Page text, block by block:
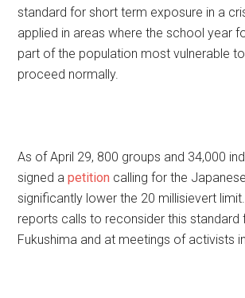
standard for short term exposure in a
applied in areas where the school year
part of the population most vulnerable
proceed normally.
As of April 29, 800 groups and 34,000
signed apetition calling for the
significantly lower the 20 millisievert
reports calls to reconsider this standard
Fukushima and at meetings of activists